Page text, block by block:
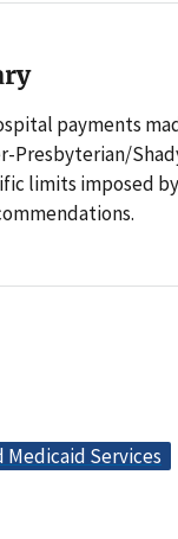
payments
Presbyterian/
limits imposed
Medicaid Services